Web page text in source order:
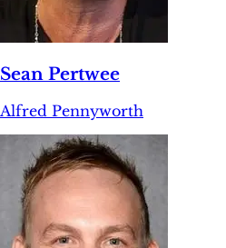
Sean Pertwee
Alfred Pennyworth